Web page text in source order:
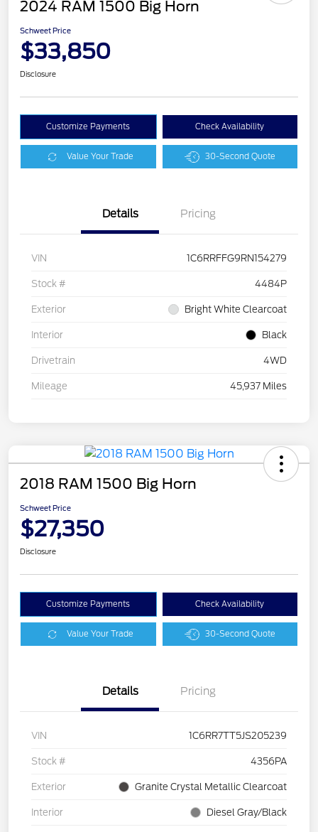
2024 RAM 1500 Big Horn
Schweet Price
$33,850
Disclosure
Customize Payments Check Availability
Value Your Trade 30-Second Quote
Details Pricing
VIN 1C6RRFFG9RN154279
Stock # 4484P
Exterior Bright White Clearcoat
Interior Black
Drivetrain 4WD
Mileage 45,937 Miles
2018 RAM 1500 Big Horn
Schweet Price
$27,350
Disclosure
Customize Payments Check Availability
Value Your Trade 30-Second Quote
Details Pricing
VIN 1C6RR7TT5JS205239
Stock # 4356PA
Exterior Granite Crystal Metallic Clearcoat
Interior Diesel Gray/Black